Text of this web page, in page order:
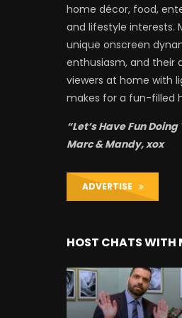
home décor, food,
and lifestyle interests.
unique onscreen
enthusiasm, and their
viewers at home with
makes for a fun-filled
“Let’s Have Fun
Marc & Mandy, xox
ADVERTISE
HOST CHATS WITH